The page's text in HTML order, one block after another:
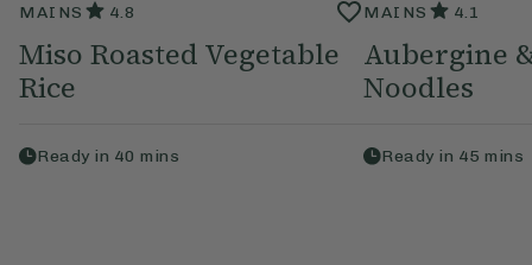
MAINS 4.8
Miso Roasted Vegetable
Rice
Ready in 40 mins
MAINS 4.1
Aubergine
Noodles
Ready in 45 mins